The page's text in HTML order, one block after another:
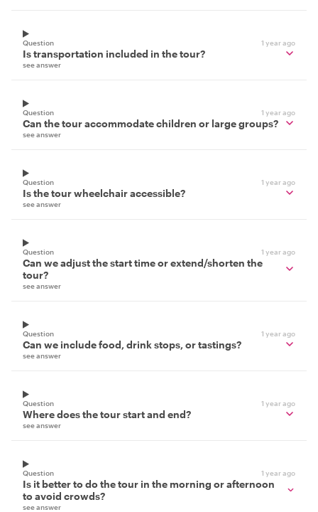
Question 1 year ago
Is transportation included in the tour?
see answer
Question 1 year ago
Can the tour accommodate children or large groups?
see answer
Question 1 year ago
Is the tour wheelchair accessible?
see answer
Question 1 year ago
Can we adjust the start time or extend/shorten the
tour?
see answer
Question 1 year ago
Can we include food, drink stops, or tastings?
see answer
Question 1 year ago
Where does the tour start and end?
see answer
Question 1 year ago
Is it better to do the tour in the morning or afternoon
to avoid crowds?
see answer